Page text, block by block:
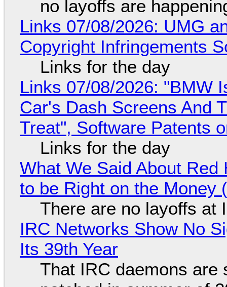
no layoffs are
Links 07/08/2026: UMG
Copyright Infringements
Links for the day
Links 07/08/2026: "BMW
Car's Dash Screens And
Treat", Software Patents
Links for the day
What We Said About
to be Right on the Money
There are no layoffs at
IRC Networks Show No
Its 39th Year
That IRC daemons are